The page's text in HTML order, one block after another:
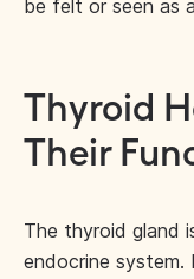
be felt or seen as
Thyroid
Their
The thyroid gland
endocrine system.